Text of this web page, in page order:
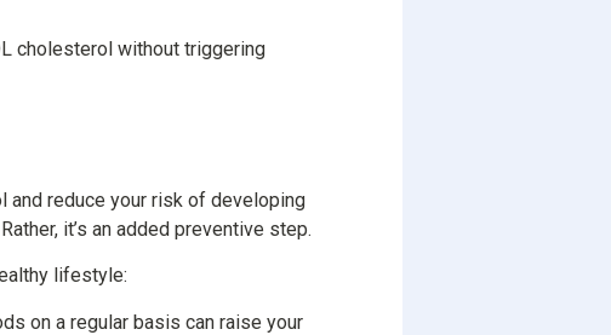
cholesterol without triggering
and reduce your risk of developing
it’s an added preventive step.
lifestyle:
on a regular basis can raise your